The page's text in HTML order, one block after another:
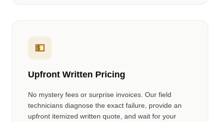
💵
Upfront Written Pricing
No mystery fees or surprise invoices. Our field
technicians diagnose the exact failure, provide an
upfront itemized written quote, and wait for your